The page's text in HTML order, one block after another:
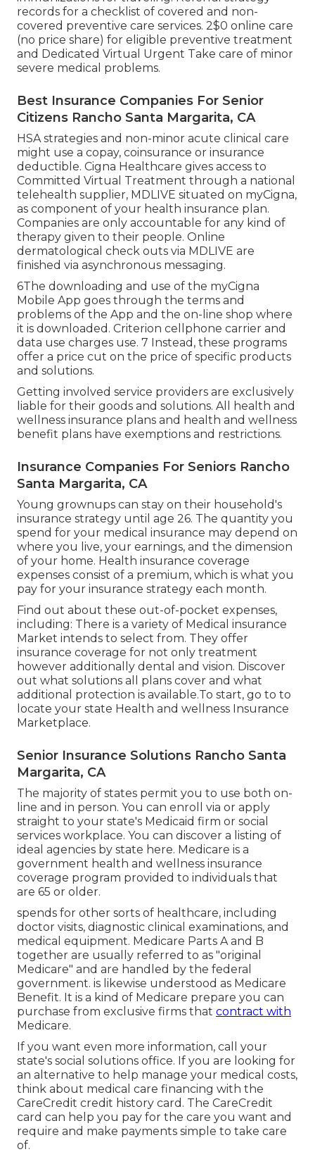
records for a checklist of covered and non-
covered preventive care services. 2$0 online care
(no price share) for eligible preventive treatment
and Dedicated Virtual Urgent Take care of minor
severe medical problems.
Best Insurance Companies For Senior
Citizens Rancho Santa Margarita, CA
HSA strategies and non-minor acute clinical care
might use a copay, coinsurance or insurance
deductible. Cigna Healthcare gives access to
Committed Virtual Treatment through a national
telehealth supplier, MDLIVE situated on myCigna,
as component of your health insurance plan.
Companies are only accountable for any kind of
therapy given to their people. Online
dermatological check outs via MDLIVE are
finished via asynchronous messaging.
6The downloading and use of the myCigna
Mobile App goes through the terms and
problems of the App and the on-line shop where
it is downloaded. Criterion cellphone carrier and
data use charges use. 7 Instead, these programs
offer a price cut on the price of specific products
and solutions.
Getting involved service providers are exclusively
liable for their goods and solutions. All health and
wellness insurance plans and health and wellness
benefit plans have exemptions and restrictions.
Insurance Companies For Seniors Rancho
Santa Margarita, CA
Young grownups can stay on their household's
insurance strategy until age 26. The quantity you
spend for your medical insurance may depend on
where you live, your earnings, and the dimension
of your home. Health insurance coverage
expenses consist of a premium, which is what you
pay for your insurance strategy each month.
Find out about these out-of-pocket expenses,
including: There is a variety of Medical insurance
Market intends to select from. They offer
insurance coverage for not only treatment
however additionally dental and vision. Discover
out what solutions all plans cover and what
additional protection is available.To start, go to to
locate your state Health and wellness Insurance
Marketplace.
Senior Insurance Solutions Rancho Santa
Margarita, CA
The majority of states permit you to use both on-
line and in person. You can enroll via or apply
straight to your state's Medicaid firm or social
services workplace. You can discover a listing of
ideal agencies by state here. Medicare is a
government health and wellness insurance
coverage program provided to individuals that
are 65 or older.
spends for other sorts of healthcare, including
doctor visits, diagnostic clinical examinations, and
medical equipment. Medicare Parts A and B
together are usually referred to as "original
Medicare" and are handled by the federal
government. is likewise understood as Medicare
Benefit. It is a kind of Medicare prepare you can
purchase from exclusive firms that contract with
Medicare.
If you want even more information, call your
state's social solutions office. If you are looking for
an alternative to help manage your medical costs,
think about medical care financing with the
CareCredit credit history card. The CareCredit
card can help you pay for the care you want and
require and make payments simple to take care
of.